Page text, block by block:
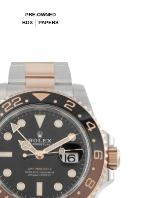
PRE-OWNED
BOX
PAPERS